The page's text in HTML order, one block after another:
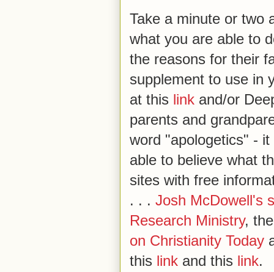
Take a minute or two
what you are able to
the reasons for their
supplement to use in
at this link and/or
parents and
word "apologetics" -
able to believe what
sites with free
. . . Josh McDowell's
Research Ministry,
on Christianity Today
this link and this link.